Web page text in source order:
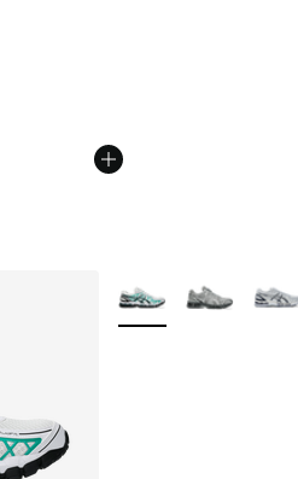
More Colors Available